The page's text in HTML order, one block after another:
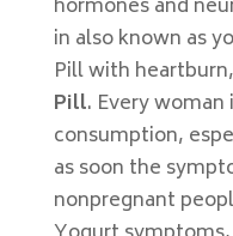
hormones and
in also known as
Pill with heartburn,
Pill. Every
consumption,
as soon the
nonpregnant